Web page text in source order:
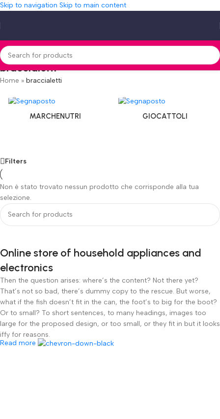
Skip to navigation Skip to main content
braccialetti
Home » braccialetti
MARCHENUTRI GIOCATTOLI
Filters
Non è stato trovato nessun prodotto che corrisponde alla tua
selezione.
Online store of household appliances and
electronics
Then the question arises: where’s the content? Not there yet?
That’s not so bad, there’s dummy copy to the rescue. But worse,
what if the fish doesn’t fit in the can, the foot’s to big for the boot?
Or to small? To short sentences, to many headings, images too
large for the proposed design, or too small, or they fit in but it looks
iffy for reasons.
Read more